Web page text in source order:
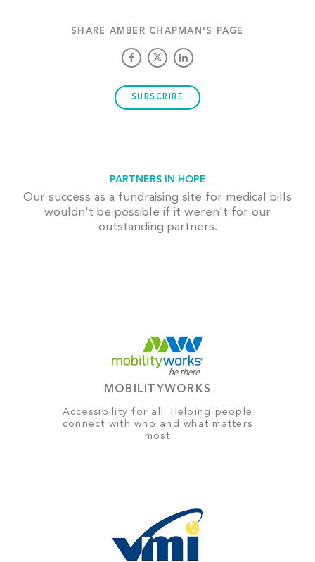
SHARE AMBER CHAPMAN'S PAGE
SUBSCRIBE
PARTNERS IN HOPE
Our success as a fundraising site for medical bills
wouldn't be possible if it weren't for our
outstanding partners.
MOBILITYWORKS
Accessibility for all: Helping people
connect with who and what matters
most